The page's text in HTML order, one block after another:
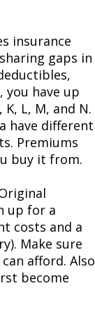
insurance
gaps in
you have up
L, M, and N.
have different
Premiums
buy it from.
up for a
costs and a
Make sure
afford. Also
become